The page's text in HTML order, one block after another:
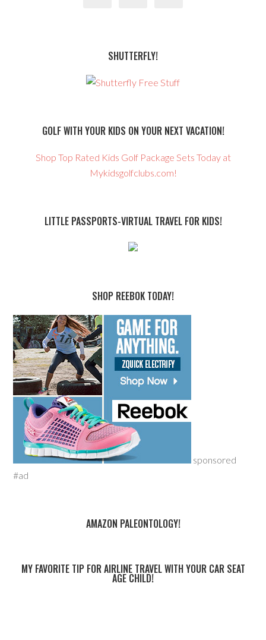
SHUTTERFLY!
GOLF WITH YOUR KIDS ON YOUR NEXT VACATION!
Shop Top Rated Kids Golf Package Sets Today at
Mykidsgolfclubs.com!
LITTLE PASSPORTS-VIRTUAL TRAVEL FOR KIDS!
SHOP REEBOK TODAY!
sponsored
#ad
AMAZON PALEONTOLOGY!
MY FAVORITE TIP FOR AIRLINE TRAVEL WITH YOUR CAR SEAT
AGE CHILD!